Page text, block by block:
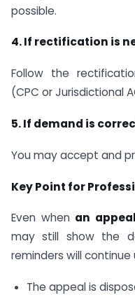
possible.
4. If rectification is
Follow the
(CPC or Jurisdictional
5. If demand is
You may accept and
Key Point for
Even when an
may still show the
reminders will continue
The appeal is